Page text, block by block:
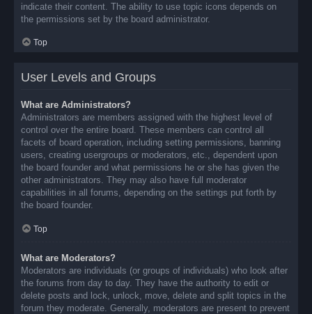
indicate their content. The ability to use topic icons depends on
the permissions set by the board administrator.
Top
User Levels and Groups
What are Administrators?
Administrators are members assigned with the highest level of
control over the entire board. These members can control all
facets of board operation, including setting permissions, banning
users, creating usergroups or moderators, etc., dependent upon
the board founder and what permissions he or she has given the
other administrators. They may also have full moderator
capabilities in all forums, depending on the settings put forth by
the board founder.
Top
What are Moderators?
Moderators are individuals (or groups of individuals) who look after
the forums from day to day. They have the authority to edit or
delete posts and lock, unlock, move, delete and split topics in the
forum they moderate. Generally, moderators are present to prevent